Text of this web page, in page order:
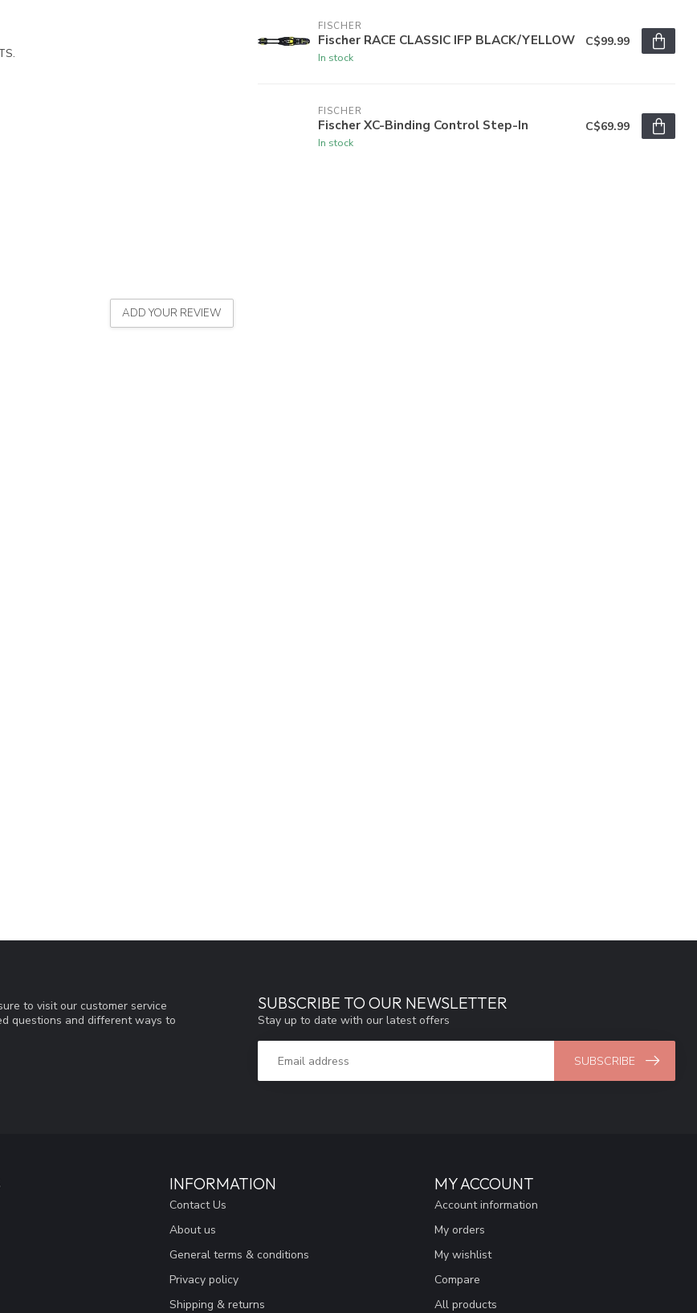
ADD YOUR REVIEW
FISCHER
Fischer RACE CLASSIC IFP BLACK/YELLOW
In stock
C$99.99
FISCHER
Fischer XC-Binding Control Step-In
In stock
C$69.99
to visit our customer service
questions and different ways to
SUBSCRIBE TO OUR NEWSLETTER
Stay up to date with our latest offers
SUBSCRIBE
INFORMATION
Contact Us
About us
General terms & conditions
Privacy policy
Shipping & returns
MY ACCOUNT
Account information
My orders
My wishlist
Compare
All products